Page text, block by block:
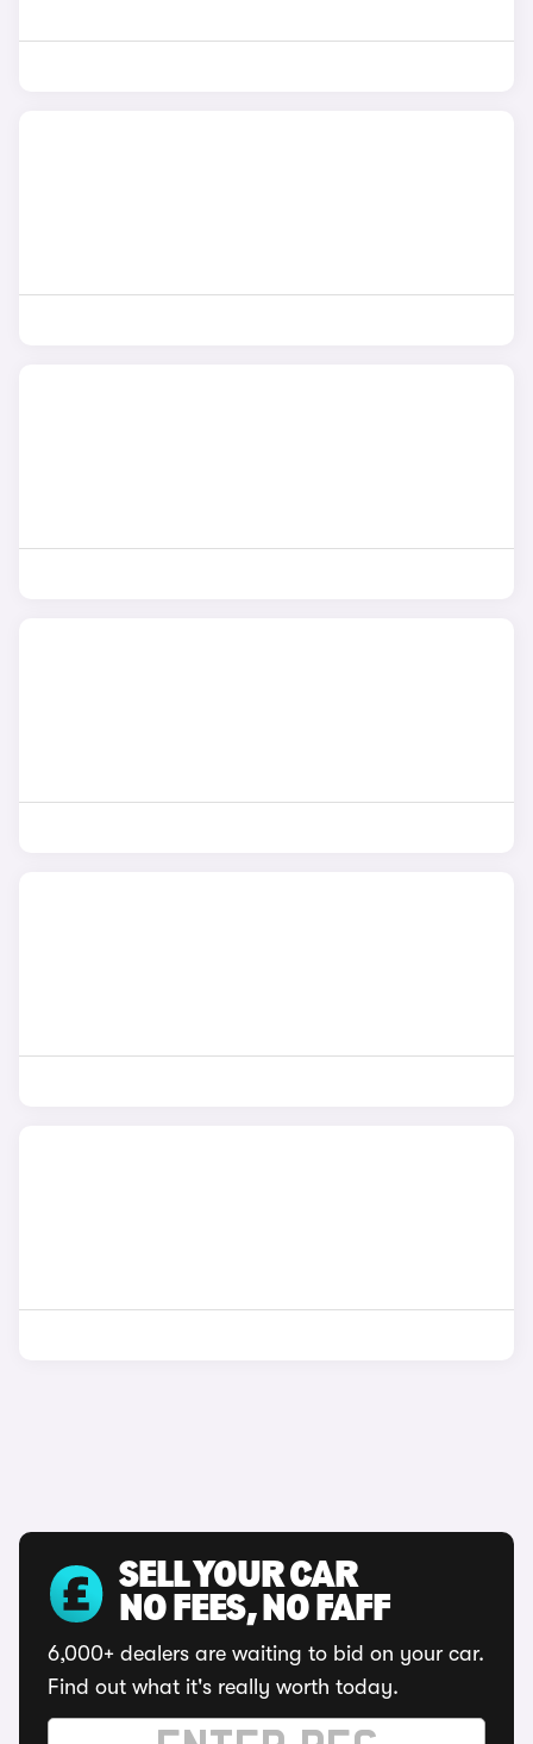
SELL YOUR CAR
NO FEES, NO FAFF
6,000+ dealers are waiting to bid on your car.
Find out what it's really worth today.